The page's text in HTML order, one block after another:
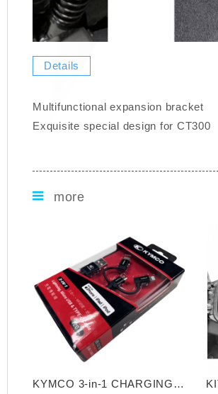
Details
Multifunctional expansion bracket
Exquisite special design for CT300
more
KYMCO 3-in-1 CHARGING